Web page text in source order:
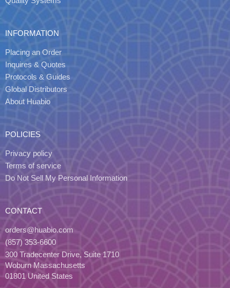
INFORMATION
Placing an Order
Inquires & Quotes
Protocols & Guides
Global Distributors
About Huabio
POLICIES
Privacy policy
Terms of service
Do Not Sell My Personal Information
CONTACT
orders@huabio.com
(857) 353-6600
300 Tradecenter Drive, Suite 1710
Woburn Massachusetts
01801 United States